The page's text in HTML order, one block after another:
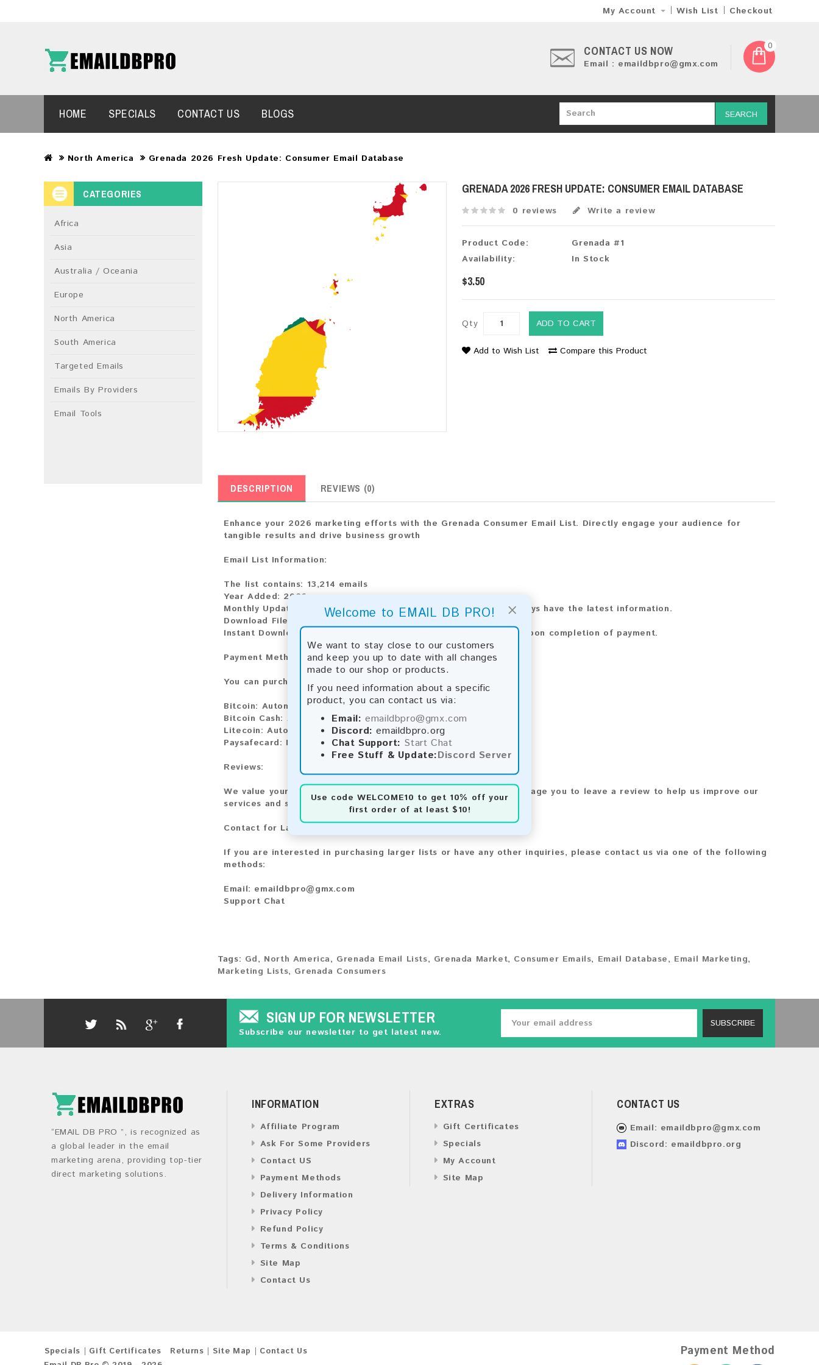
×
Welcome to EMAIL DB PRO!
We want to stay close to our customers
and keep you up to date with all changes
made to our shop or products.
If you need information about a specific
product, you can contact us via:
Email: emaildbpro@gmx.com
Discord: emaildbpro.org
Chat Support: Start Chat
Free Stuff & Update:Discord Server
Use code WELCOME10 to get 10% off your
first order of at least $10!
My Account Wish List Checkout
CONTACT US NOW
Email : emaildbpro@gmx.com
0
SEARCH
HOME SPECIALS CONTACT US BLOGS
North America Grenada 2026 Fresh Update: Consumer Email Database
CATEGORIES
Africa
Asia
Australia / Oceania
Europe
North America
South America
Targeted Emails
Emails By Providers
Email Tools
GRENADA 2026 FRESH UPDATE: CONSUMER EMAIL DATABASE
0 reviews Write a review
Product Code:
Grenada #1
Availability:
In Stock
$3.50
Qty ADD TO CART
Add to Wish List Compare this Product
DESCRIPTION REVIEWS (0)
Enhance your 2026 marketing efforts with the Grenada Consumer Email List. Directly engage your audience for
tangible results and drive business growth
Email List Information:
The list contains: 13,214 emails
Year Added: 2026
Monthly Update:
Lists are updated every month, ensuring you always have the latest information.
Download File Type:
Instant Download:
The product is available for instant download upon completion of payment.
Payment Methods:
You can purchase our product using the following methods:
Bitcoin: Automatic payment and download
Bitcoin Cash: Automatic payment and download
Litecoin: Automatic payment and download
Paysafecard: Manual payment and download, please contact us.
Reviews:
We value your feedback! After purchasing our product, we encourage you to leave a review to help us improve our
services and share your experience with other customers.
Contact for Larger Lists:
If you are interested in purchasing larger lists or have any other inquiries, please contact us via one of the following
methods:
Email: emaildbpro@gmx.com
Support Chat
Tags: Gd, North America, Grenada Email Lists, Grenada Market, Consumer Emails, Email Database, Email Marketing,
Marketing Lists, Grenada Consumers
SIGN UP FOR NEWSLETTER
Subscribe our newsletter to get latest new.
SUBSCRIBE
“EMAIL DB PRO ”, is recognized as
a global leader in the email
marketing arena, providing top-tier
direct marketing solutions.
INFORMATION
Affiliate Program
Ask For Some Providers
Contact US
Payment Methods
Delivery Information
Privacy Policy
Refund Policy
Terms & Conditions
Site Map
Contact Us
EXTRAS
Gift Certificates
Specials
My Account
Site Map
CONTACT US
Email: emaildbpro@gmx.com
Discord: emaildbpro.org
Specials Gift Certificates Returns Site Map
Contact Us
Payment Method